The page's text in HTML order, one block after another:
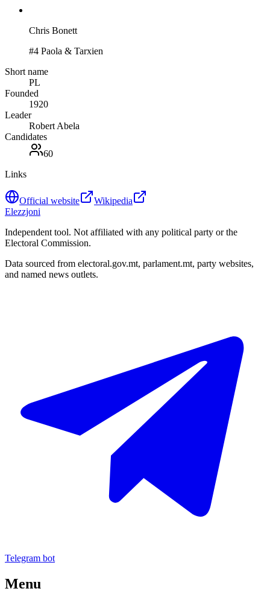
Chris Bonett
#4 Paola & Tarxien
Short name
PL
Founded
1920
Leader
Robert Abela
Candidates
60
Links
Official website
Wikipedia
Elezzjoni
Independent tool. Not affiliated with any political party or the
Electoral Commission.
Data sourced from electoral.gov.mt, parlament.mt, party websites,
and named news outlets.
Telegram bot
Menu